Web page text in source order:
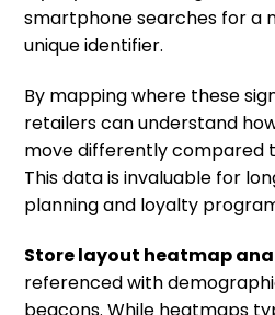
smartphone searches for a
unique identifier.
By mapping where these
retailers can understand
move differently compared
This data is invaluable for
planning and loyalty
Store layout heatmap
referenced with